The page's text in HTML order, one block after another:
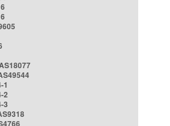
1
2
3